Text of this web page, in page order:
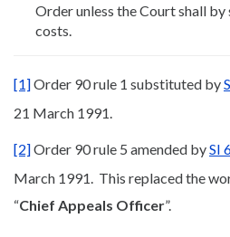
Order unless the Court shall
costs.
[1]Order 90 rule 1 substituted by
21 March 1991.
[2]Order 90 rule 5 amended bySI
March 1991. This replaced the
“Chief Appeals Officer”.